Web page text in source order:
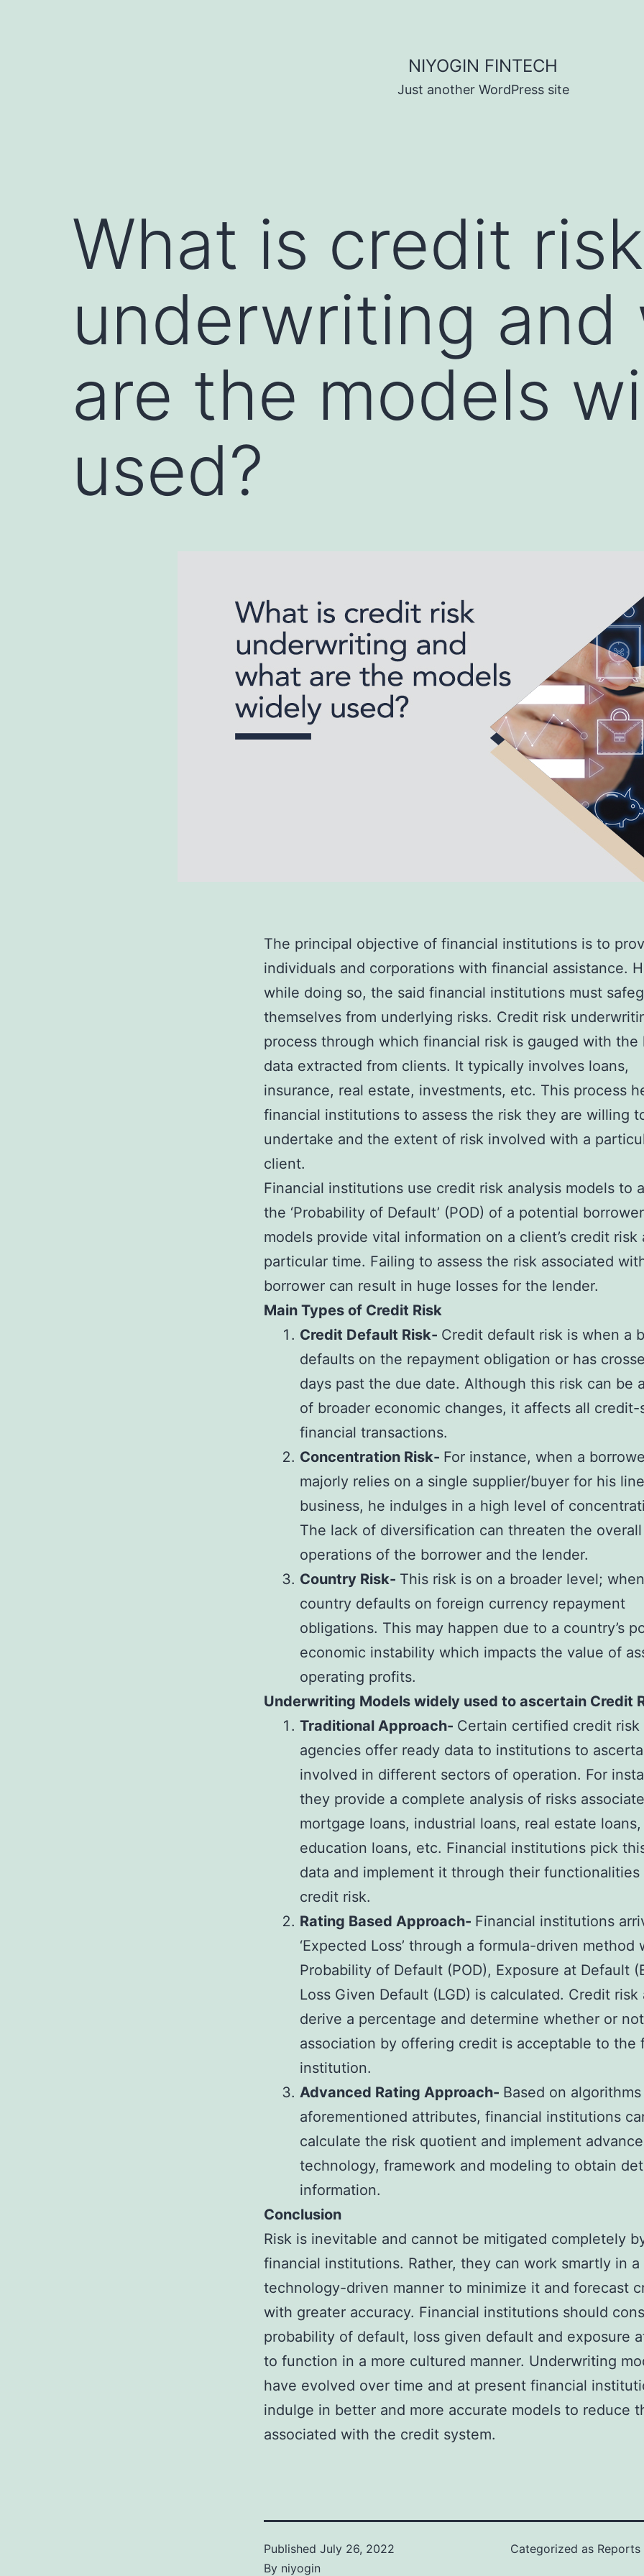
NIYOGIN FINTECH
Just another WordPress site
What is credit risk
underwriting and
are the models
used?
The principal objective of financial institutions is to
individuals and corporations with financial assistance.
while doing so, the said financial institutions must
themselves from underlying risks. Credit risk
process through which financial risk is gauged with the
data extracted from clients. It typically involves loans,
insurance, real estate, investments, etc. This process
financial institutions to assess the risk they are willing
undertake and the extent of risk involved with a
client.
Financial institutions use credit risk analysis models to
the ‘Probability of Default’ (POD) of a potential
models provide vital information on a client’s credit risk
particular time. Failing to assess the risk associated
borrower can result in huge losses for the lender.
Main Types of Credit Risk
Credit Default Risk- Credit default risk is when a
defaults on the repayment obligation or has
days past the due date. Although this risk can be
of broader economic changes, it affects all credit-
financial transactions.
Concentration Risk- For instance, when a
majorly relies on a single supplier/buyer for his
business, he indulges in a high level of
The lack of diversification can threaten the overall
operations of the borrower and the lender.
Country Risk- This risk is on a broader level;
country defaults on foreign currency repayment
obligations. This may happen due to a country’s
economic instability which impacts the value of
operating profits.
Underwriting Models widely used to ascertain Credit
Traditional Approach- Certain certified credit risk
agencies offer ready data to institutions to
involved in different sectors of operation. For
they provide a complete analysis of risks
mortgage loans, industrial loans, real estate loans,
education loans, etc. Financial institutions pick
data and implement it through their functionalities
credit risk.
Rating Based Approach- Financial institutions
‘Expected Loss’ through a formula-driven method
Probability of Default (POD), Exposure at Default
Loss Given Default (LGD) is calculated. Credit risk
derive a percentage and determine whether or
association by offering credit is acceptable to the
institution.
Advanced Rating Approach- Based on
aforementioned attributes, financial institutions
calculate the risk quotient and implement
technology, framework and modeling to obtain
information.
Conclusion
Risk is inevitable and cannot be mitigated completely
financial institutions. Rather, they can work smartly in a
technology-driven manner to minimize it and forecast
with greater accuracy. Financial institutions should
probability of default, loss given default and exposure
to function in a more cultured manner. Underwriting
have evolved over time and at present financial
indulge in better and more accurate models to reduce
associated with the credit system.
Published July 26, 2022
By niyogin
Categorized as Reports